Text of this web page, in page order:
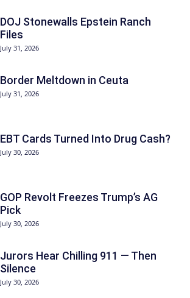
DOJ Stonewalls Epstein Ranch
Files
July 31, 2026
Border Meltdown in Ceuta
July 31, 2026
EBT Cards Turned Into Drug Cash?
July 30, 2026
GOP Revolt Freezes Trump’s AG
Pick
July 30, 2026
Jurors Hear Chilling 911 — Then
Silence
July 30, 2026